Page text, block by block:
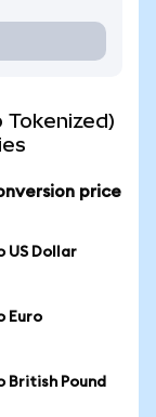
Tokenized)
price
US Dollar
Euro
British Pound